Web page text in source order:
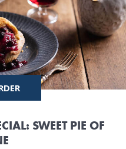
SWEET PIE OF